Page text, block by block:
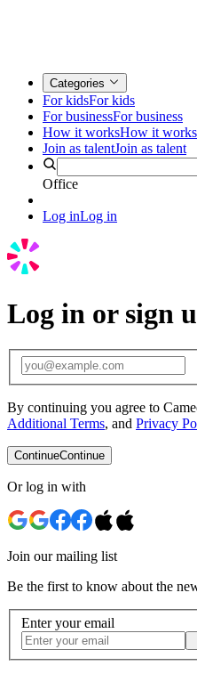
Categories
For kidsFor kids
For businessFor business
How it worksHow it works
Join as talentJoin as talent
Office
Log inLog in
Log in or sign
By continuing you agree to
Additional Terms, and Privacy
ContinueContinue
Or log in with
Join our mailing list
Be the first to know about the
Enter your email